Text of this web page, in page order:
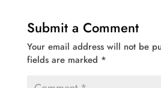
Submit a Comment
Your email address will not be
fields are marked *